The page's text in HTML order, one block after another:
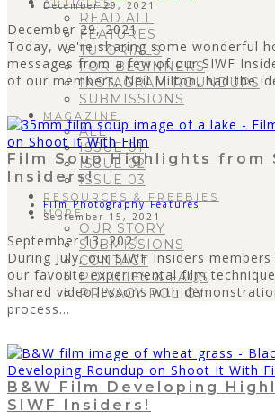
ARTICLES
READ ALL
FEATURES
TUTORIALS
FOR BEGINNERS
INSTAGRAM ROUNDUPS
SUBMISSIONS
MAGAZINE
ALL
ISSUE 01
ISSUE 02
ISSUE 03
RESOURCES & FREEBIES
MORE
OUR STORY
SUBMISSIONS
CONTACT
POLICIES & FAQS
PRIVACY POLICY
December 29, 2021
December 29, 2021
Today, we're sharing some wonderful
messages from a few of our SIWF
of our members, Neil Milton, had the
Film Soup Highlights from
Insiders!
Film Photography Features
September 15, 2021
September 13, 2021
During July, our SIWF Insiders
our favorite experimental film
shared video lessons with
process...
B&W Film Developing
SIWF Insiders!